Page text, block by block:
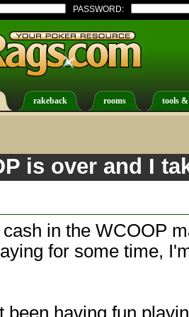
PASSWORD:
rakeback rooms tools
is over and I
cash in the WCOOP
for some time,
been having fun